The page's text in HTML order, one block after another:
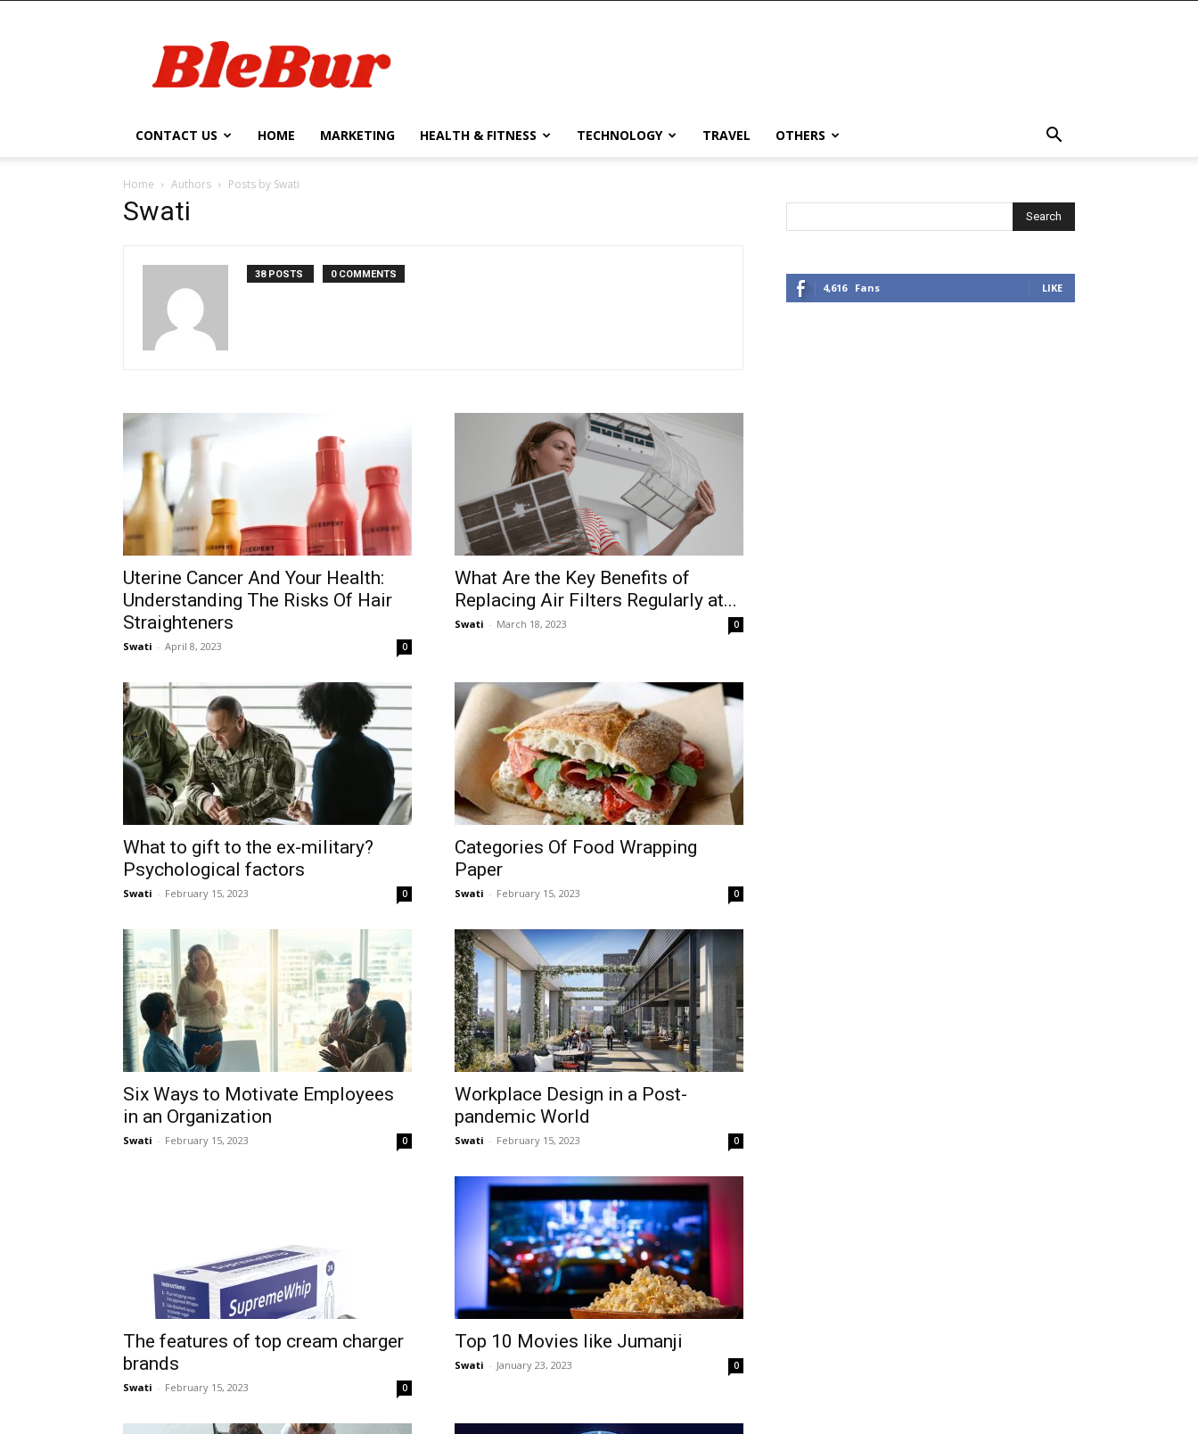
CONTACT US HOME MARKETING HEALTH & FITNESS TECHNOLOGY TRAVEL OTHERS
Home Authors Posts by Swati
Swati
38 POSTS 0 COMMENTS
Uterine Cancer And Your Health:
Understanding The Risks Of Hair
Straighteners
Swati - April 8, 2023 0
What Are the Key Benefits of
Replacing Air Filters Regularly at...
Swati - March 18, 2023 0
What to gift to the ex-military?
Psychological factors
Swati - February 15, 2023 0
Categories Of Food Wrapping
Paper
Swati - February 15, 2023 0
Six Ways to Motivate Employees
in an Organization
Swati - February 15, 2023 0
Workplace Design in a Post-
pandemic World
Swati - February 15, 2023 0
The features of top cream charger
brands
Swati - February 15, 2023 0
Top 10 Movies like Jumanji
Swati - January 23, 2023 0
4,616 Fans LIKE